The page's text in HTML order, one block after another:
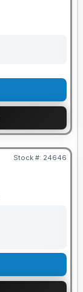
Stock #: 24646